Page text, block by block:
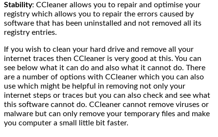
Stability: CCleaner allows you to repair and optimise your
registry which allows you to repair the errors caused by
software that has been uninstalled and not removed all its
registry entries.
If you wish to clean your hard drive and remove all your
internet traces then CCleaner is very good at this. You can
see below what it can do and also what it cannot do. There
are a number of options with CCleaner which you can also
use which might be helpful in removing not only your
internet steps or traces but you can also check and see what
this software cannot do. CCleaner cannot remove viruses or
malware but can only remove your temporary files and make
you computer a small little bit faster.